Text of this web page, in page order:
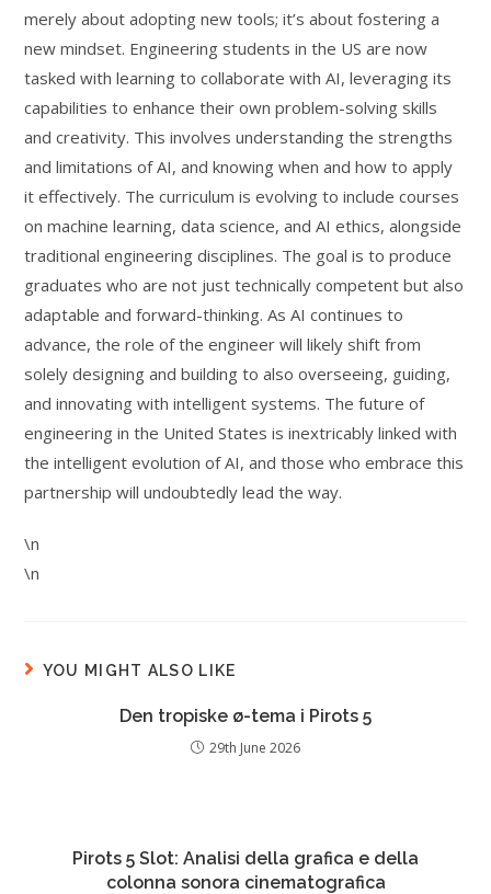
merely about adopting new tools; it’s about fostering a
new mindset. Engineering students in the US are now
tasked with learning to collaborate with AI, leveraging its
capabilities to enhance their own problem-solving skills
and creativity. This involves understanding the strengths
and limitations of AI, and knowing when and how to apply
it effectively. The curriculum is evolving to include courses
on machine learning, data science, and AI ethics, alongside
traditional engineering disciplines. The goal is to produce
graduates who are not just technically competent but also
adaptable and forward-thinking. As AI continues to
advance, the role of the engineer will likely shift from
solely designing and building to also overseeing, guiding,
and innovating with intelligent systems. The future of
engineering in the United States is inextricably linked with
the intelligent evolution of AI, and those who embrace this
partnership will undoubtedly lead the way.
\n
\n
YOU MIGHT ALSO LIKE
Den tropiske ø-tema i Pirots 5
29th June 2026
Pirots 5 Slot: Analisi della grafica e della
colonna sonora cinematografica